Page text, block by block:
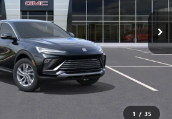
1 / 35